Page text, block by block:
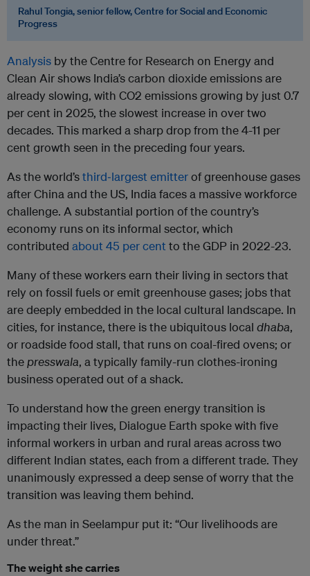
Rahul Tongia, senior fellow, Centre for Social and Economic
Progress
Analysis by the Centre for Research on Energy and
Clean Air shows India’s carbon dioxide emissions are
already slowing, with CO2 emissions growing by just 0.7
per cent in 2025, the slowest increase in over two
decades. This marked a sharp drop from the 4-11 per
cent growth seen in the preceding four years.
As the world’sthird‑largest emitterof greenhouse gases
after China and the US, India faces a massive workforce
challenge. A substantial portion of the country’s
economy runs on its informal sector, which
contributed about 45 per centto the GDP in 2022-23.
Many of these workers earn their living in sectors that
rely on fossil fuels or emit greenhouse gases; jobs that
are deeply embedded in the local cultural landscape. In
cities, for instance, there is the ubiquitous local dhaba,
or roadside food stall, that runs on coal-fired ovens; or
thepresswala, a typically family-run clothes-ironing
business operated out of a shack.
To understand how the green energy transition is
impacting their lives, Dialogue Earth spoke with five
informal workers in urban and rural areas across two
different Indian states, each from a different trade. They
unanimously expressed a deep sense of worry that the
transition was leaving them behind.
As the man in Seelampur put it: “Our livelihoods are
under threat.”
The weight she carries